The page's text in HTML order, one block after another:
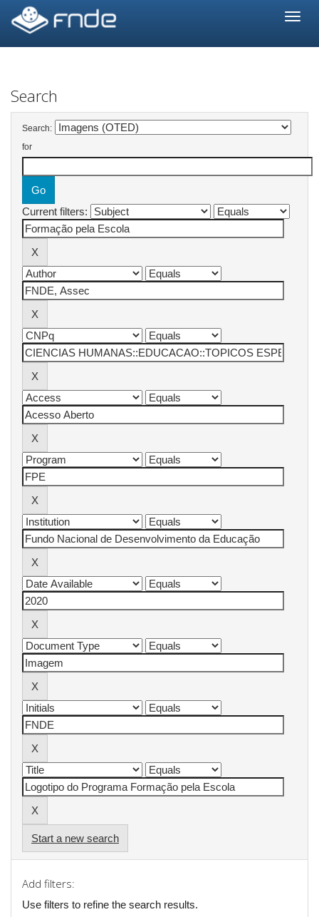
navigation
Search
Search:
for
Current filters:
Start a new search
Add filters:
Use filters to refine the search results.